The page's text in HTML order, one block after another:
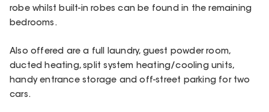
robe whilst built-in robes can be found in the remaining
bedrooms.
Also offered are a full laundry, guest powder room,
ducted heating, split system heating/cooling units,
handy entrance storage and off-street parking for two
cars.